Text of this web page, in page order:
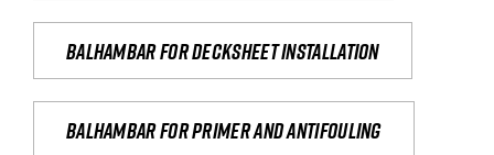
Balhambar for Decksheet Installation
Balhambar for primer and antifouling